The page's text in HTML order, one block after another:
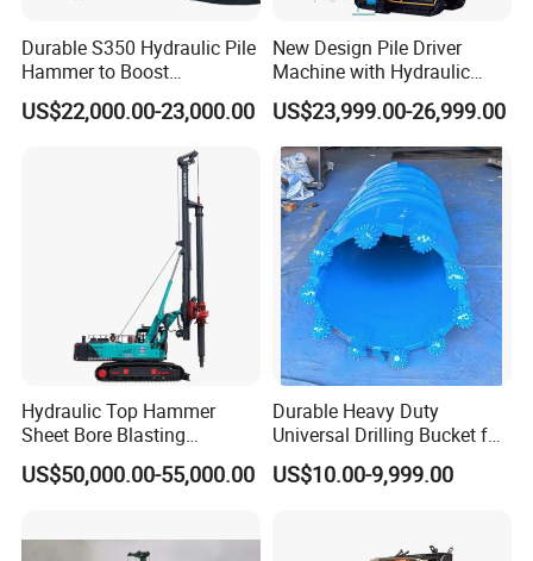
Durable S350 Hydraulic Pile
Hammer to Boost
Construction Efficiency
Hydraulic Pile Hammer
US$22,000.00-23,000.00
New Design Pile Driver
Machine with Hydraulic
Hammer Solar Pile Driver
US$23,999.00-26,999.00
Hydraulic Top Hammer
Sheet Bore Blasting
Elevated Elevated Auger
Piling Pile Driver Breaker
150m Drilling Rig
US$50,000.00-55,000.00
Durable Heavy Duty
Universal Drilling Bucket for
Construction Excavation
Machinery
US$10.00-9,999.00